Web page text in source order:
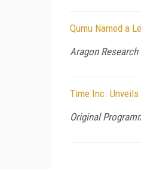
Qumu Named a
Aragon
Time Inc.
Original